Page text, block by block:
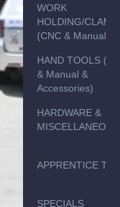
WORK
HOLDING/
(CNC & Manual)
HAND TOOLS
& Manual &
Accessories)
HARDWARE &
MISCELLANEOUS
APPRENTICE
SPECIALS